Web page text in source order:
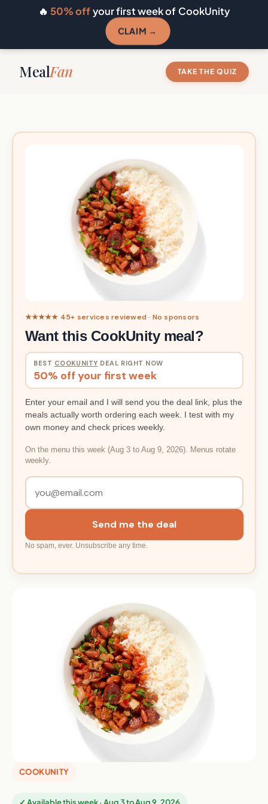
🔥 50% offyour first week of CookUnity
CLAIM →
MealFan TAKE THE QUIZ
★★★★★ 45+ services reviewed · No sponsors
Want this CookUnity meal?
BEST COOKUNITY DEAL RIGHT NOW
50% off your first week
Enter your email and I will send you the deal link, plus the
meals actually worth ordering each week. I test with my
own money and check prices weekly.
On the menu this week (Aug 3 to Aug 9, 2026). Menus rotate
weekly.
Send me the deal
No spam, ever. Unsubscribe any time.
COOKUNITY